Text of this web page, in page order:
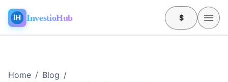
InvestioHub $
Home / Blog /